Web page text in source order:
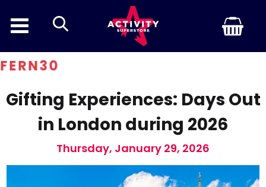
search
Gifting Experiences: Days Out
in London during 2026
Thursday, January 29, 2026